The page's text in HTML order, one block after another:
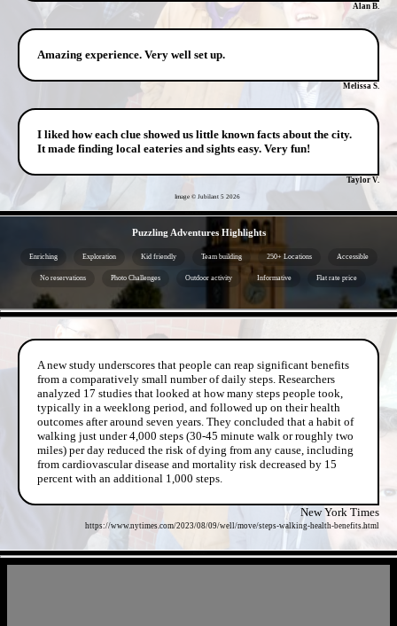
Alan B.
Amazing experience. Very well set up.
Melissa S.
I liked how each clue showed us little known facts about the city.
It made finding local eateries and sights easy. Very fun!
Taylor V.
Image © Jubilant 5 2026
Puzzling Adventures Highlights
Enriching Exploration Kid friendly Team building 250+ Locations Accessible
No reservations Photo Challenges Outdoor activity Informative Flat rate price
A new study underscores that people can reap significant benefits
from a comparatively small number of daily steps. Researchers
analyzed 17 studies that looked at how many steps people took,
typically in a weeklong period, and followed up on their health
outcomes after around seven years. They concluded that a habit of
walking just under 4,000 steps (30-45 minute walk or roughly two
miles) per day reduced the risk of dying from any cause, including
from cardiovascular disease and mortality risk decreased by 15
percent with an additional 1,000 steps.
New York Times
https://www.nytimes.com/2023/08/09/well/move/steps-walking-health-benefits.html